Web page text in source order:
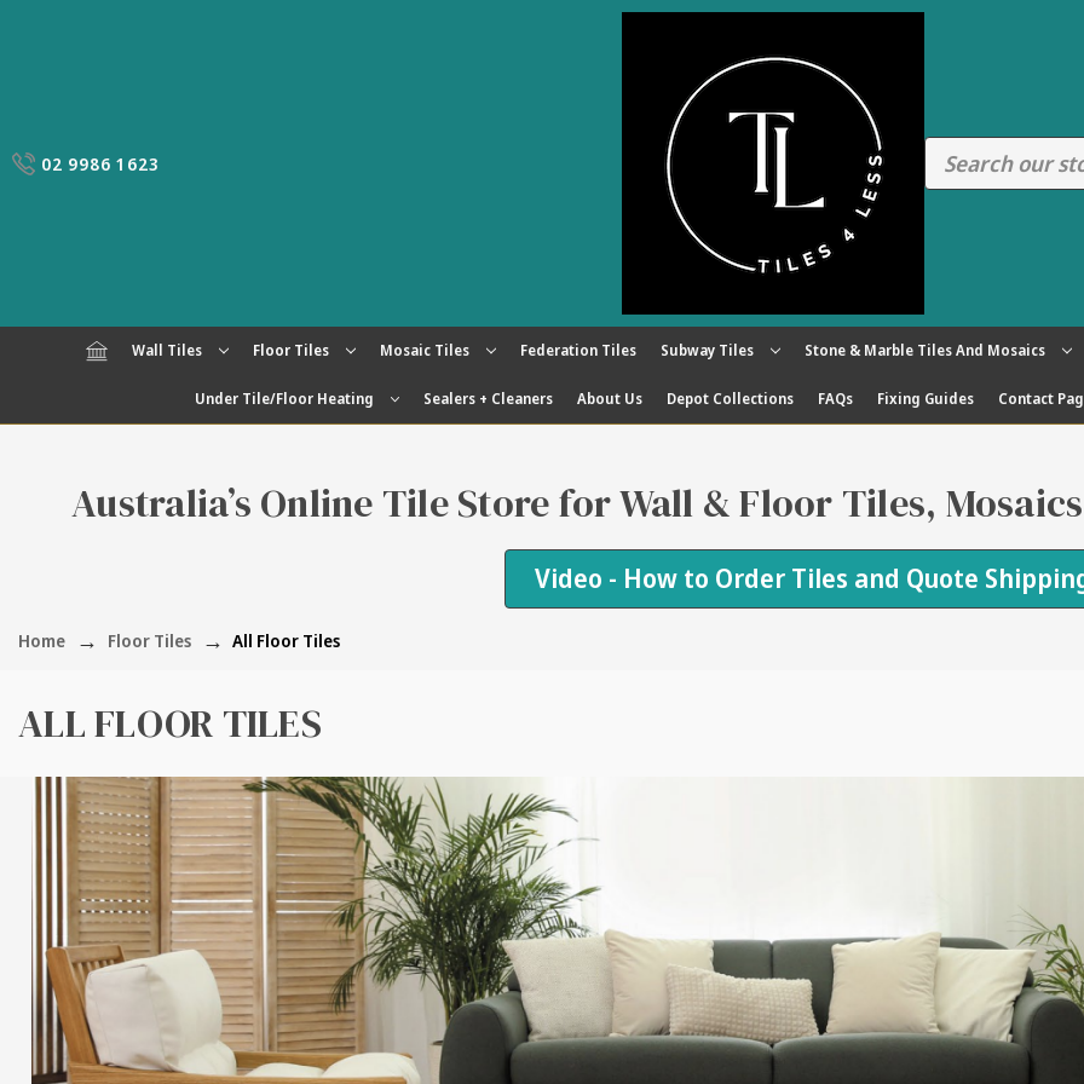
02 9986 1623
Wall Tiles Floor Tiles Mosaic Tiles Federation Tiles Subway Tiles Stone & Marble Tiles And Mosaics
Under Tile/Floor Heating Sealers + Cleaners About Us Depot Collections FAQs Fixing Guides Contact
Australia’s Online Tile Store for Wall & Floor Tiles,
Video - How to Order Tiles and Quote
Home Floor Tiles All Floor Tiles
ALL FLOOR TILES